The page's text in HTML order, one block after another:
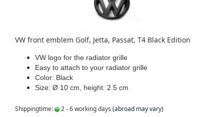
VW front emblem Golf, Jetta, Passat, T4 Black Edition
VW logo for the radiator grille
Easy to attach to your radiator grille
Color: Black
Size: Ø 10 cm, height: 2.5 cm
Shippingtime: 2 - 6 working days (abroad may vary)